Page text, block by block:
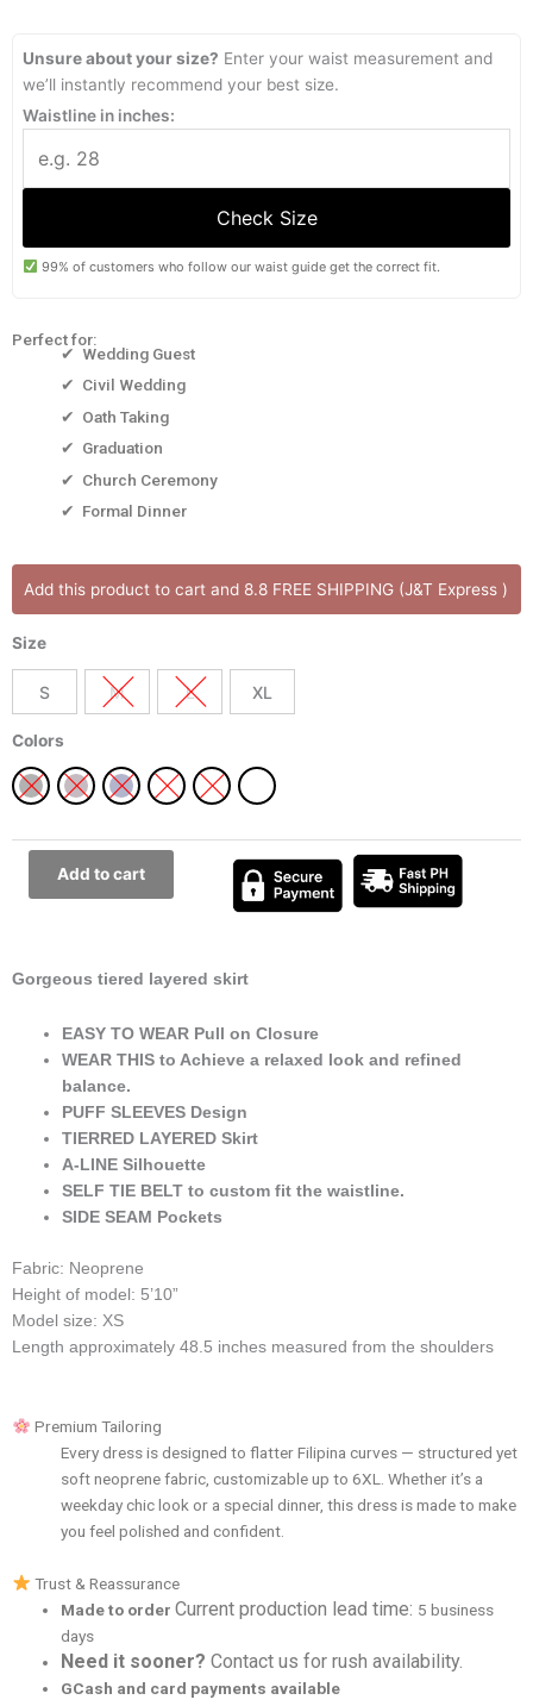
through
₱1,500.00
Unsure about your size? Enter your waist measurement and
we’ll instantly recommend your best size.
Waistline in inches:
Check Size
99% of customers who follow our waist guide get the correct fit.
Perfect for:
✔ Wedding Guest
✔ Civil Wedding
✔ Oath Taking
✔ Graduation
✔ Church Ceremony
✔ Formal Dinner
Add this product to cart and 8.8 FREE SHIPPING (J&T Express )
Size
S M L XL
Colors
DRES
Tiered
Best
and
Spring
Day
Add to cart
Gorgeous tiered layered skirt
EASY TO WEAR Pull on Closure
WEAR THIS to Achieve a relaxed look and refined
balance.
PUFF SLEEVES Design
TIERRED LAYERED Skirt
A-LINE Silhouette
SELF TIE BELT to custom fit the waistline.
SIDE SEAM Pockets
Fabric: Neoprene
Height of model: 5’10”
Model size: XS
Length approximately 48.5 inches measured from the shoulders
Premium Tailoring
Every dress is designed to flatter Filipina curves — structured yet
soft neoprene fabric, customizable up to 6XL. Whether it’s a
weekday chic look or a special dinner, this dress is made to make
you feel polished and confident.
Trust & Reassurance
Made to orderCurrent production lead time: 5 business
days
Need it sooner?Contact us for rush availability.
GCash and card payments available